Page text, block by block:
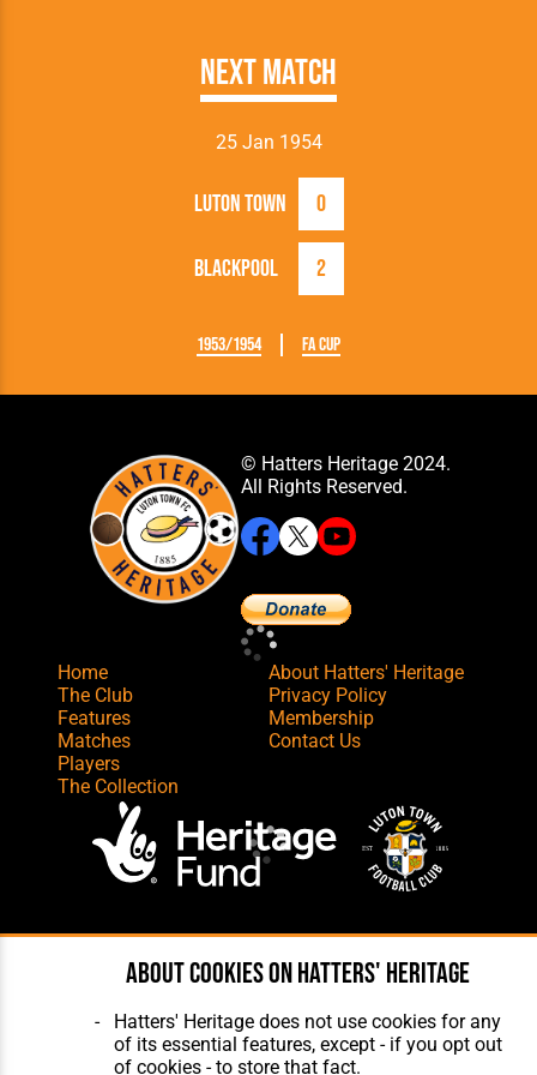
Next Match
25 Jan 1954
Luton Town 0
Blackpool 2
1953/1954 FA Cup
© Hatters Heritage 2024.
All Rights Reserved.
Home
The Club
Features
Matches
Players
The Collection
About Hatters' Heritage
Privacy Policy
Membership
Contact Us
Website Design,Build,Hosting &
Maintenance by silvertoad.co.uk
About cookies on Hatters' Heritage
Hatters' Heritage does not use cookies for any
of its essential features, except - if you opt out
of cookies - to store that fact.